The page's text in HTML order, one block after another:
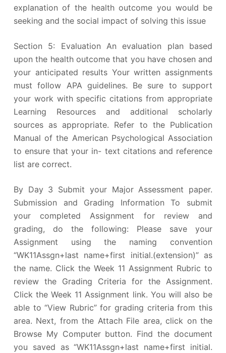
explanation of the health outcome you would be
seeking and the social impact of solving this issue
Section 5: Evaluation An evaluation plan based
upon the health outcome that you have chosen and
your anticipated results Your written assignments
must follow APA guidelines. Be sure to support
your work with specific citations from appropriate
Learning Resources and additional scholarly
sources as appropriate. Refer to the Publication
Manual of the American Psychological Association
to ensure that your in- text citations and reference
list are correct.
By Day 3 Submit your Major Assessment paper.
Submission and Grading Information To submit
your completed Assignment for review and
grading, do the following: Please save your
Assignment using the naming convention
“WK11Assgn+last name+first initial.(extension)” as
the name. Click the Week 11 Assignment Rubric to
review the Grading Criteria for the Assignment.
Click the Week 11 Assignment link. You will also be
able to “View Rubric” for grading criteria from this
area. Next, from the Attach File area, click on the
Browse My Computer button. Find the document
you saved as “WK11Assgn+last name+first initial.